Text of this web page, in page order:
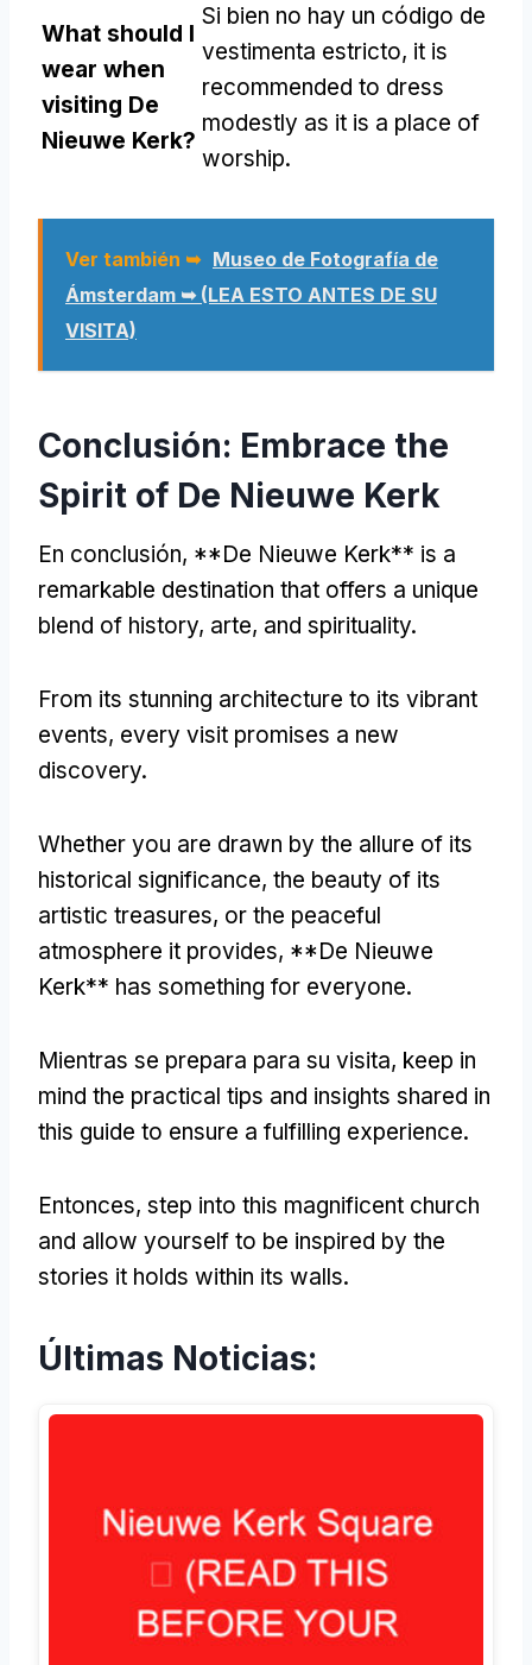
What should I
wear when
visiting De
Nieuwe Kerk?
Si bien no hay un código de
vestimenta estricto, it is
recommended to dress
modestly as it is a place of
worship.
Ver también ➥ Museo de Fotografía de
Ámsterdam ➥ (LEA ESTO ANTES DE SU
VISITA)
Conclusión: Embrace the
Spirit of De Nieuwe Kerk
En conclusión, **De Nieuwe Kerk** is a
remarkable destination that offers a unique
blend of history, arte, and spirituality.
From its stunning architecture to its vibrant
events, every visit promises a new
discovery.
Whether you are drawn by the allure of its
historical significance, the beauty of its
artistic treasures, or the peaceful
atmosphere it provides, **De Nieuwe
Kerk** has something for everyone.
Mientras se prepara para su visita, keep in
mind the practical tips and insights shared in
this guide to ensure a fulfilling experience.
Entonces, step into this magnificent church
and allow yourself to be inspired by the
stories it holds within its walls.
Últimas Noticias: